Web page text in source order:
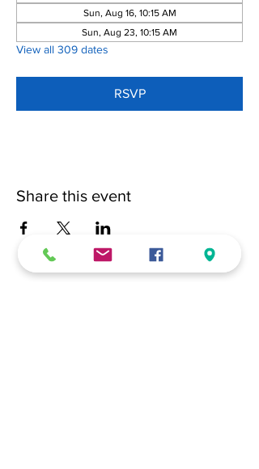
Sun, Aug 16, 10:15 AM
Sun, Aug 23, 10:15 AM
View all 309 dates
RSVP
Share this event